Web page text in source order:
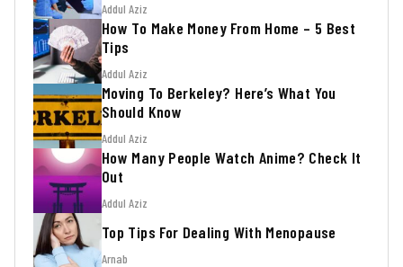
Addul Aziz
How To Make Money From Home – 5 Best
Tips
Addul Aziz
Moving To Berkeley? Here’s What You
Should Know
Addul Aziz
How Many People Watch Anime? Check It
Out
Addul Aziz
Top Tips For Dealing With Menopause
Arnab